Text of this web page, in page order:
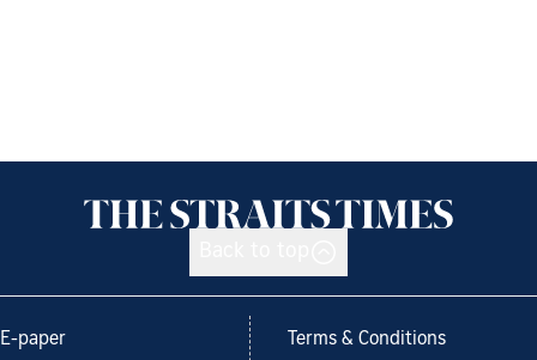
E-paper Terms & Conditions